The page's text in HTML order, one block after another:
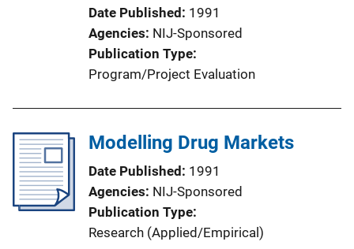
Date Published 1991
Agencies NIJ-Sponsored
Publication Type
Program/Project Evaluation
Modelling Drug Markets
Date Published 1991
Agencies NIJ-Sponsored
Publication Type
Research (Applied/Empirical)